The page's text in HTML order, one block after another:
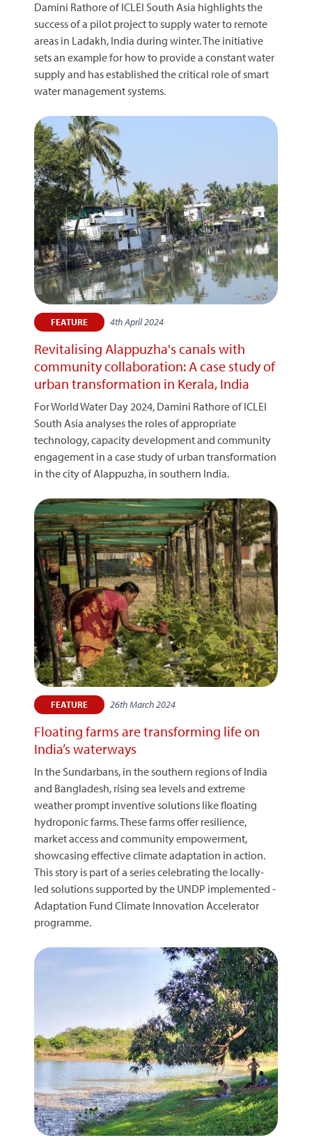
Damini Rathore of ICLEI South Asia highlights the
success of a pilot project to supply water to remote
areas in Ladakh, India during winter. The initiative
sets an example for how to provide a constant water
supply and has established the critical role of smart
water management systems.
FEATURE 4th April 2024
Revitalising Alappuzha's canals with
community collaboration: A case study of
urban transformation in Kerala, India
For World Water Day 2024, Damini Rathore of ICLEI
South Asia analyses the roles of appropriate
technology, capacity development and community
engagement in a case study of urban transformation
in the city of Alappuzha, in southern India.
FEATURE 26th March 2024
Floating farms are transforming life on
India’s waterways
In the Sundarbans, in the southern regions of India
and Bangladesh, rising sea levels and extreme
weather prompt inventive solutions like floating
hydroponic farms. These farms offer resilience,
market access and community empowerment,
showcasing effective climate adaptation in action.
This story is part of a series celebrating the locally-
led solutions supported by the UNDP implemented -
Adaptation Fund Climate Innovation Accelerator
programme.